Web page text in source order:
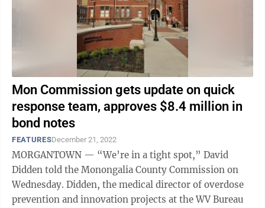
Mon Commission gets update on quick
response team, approves $8.4 million in
bond notes
FEATURESDecember 21, 2022
MORGANTOWN — “We’re in a tight spot,” David
Didden told the Monongalia County Commission on
Wednesday. Didden, the medical director of overdose
prevention and innovation projects at the WV Bureau